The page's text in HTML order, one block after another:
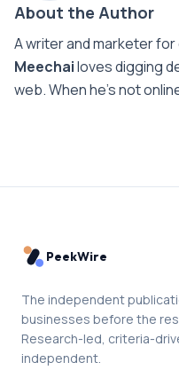
About the Author
A writer and marketer for
Meechailoves digging
web. When he’s not
PeekWire
The independent
businesses before the
Research-led, criteria-
independent.